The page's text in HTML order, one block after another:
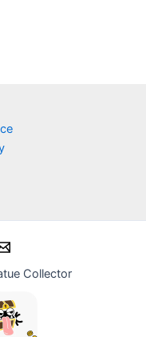
Collector